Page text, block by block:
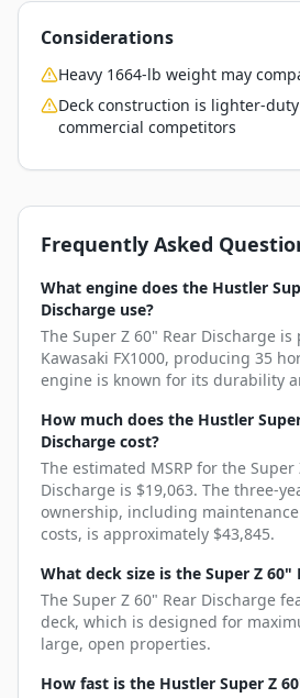
Considerations
Heavy 1664-lb weight may
Deck construction is lighter-
commercial competitors
Frequently Asked
What engine does the Hustler
Discharge use?
The Super Z 60" Rear Discharge is
Kawasaki FX1000, producing 35
engine is known for its durability
How much does the Hustler
Discharge cost?
The estimated MSRP for the Super
Discharge is $19,063. The three-
ownership, including
costs, is approximately $43,845.
What deck size is the Super Z 60"
The Super Z 60" Rear Discharge
deck, which is designed for
large, open properties.
How fast is the Hustler Super Z